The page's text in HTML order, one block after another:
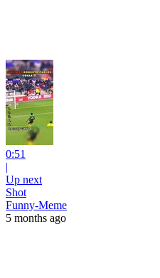
0:51
|
Up next
Shot
Funny-Meme
5 months ago